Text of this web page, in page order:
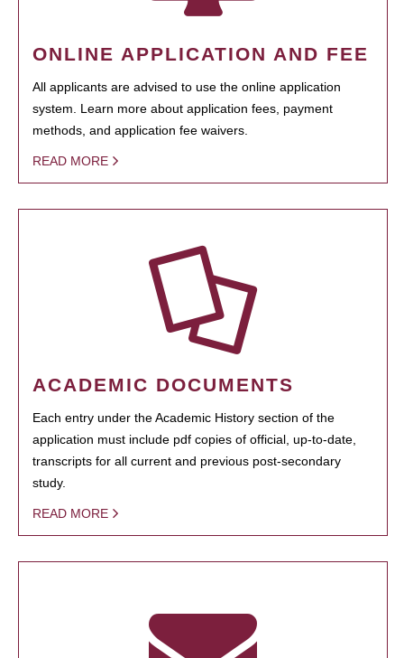
ONLINE APPLICATION AND FEE
All applicants are advised to use the online application
system. Learn more about application fees, payment
methods, and application fee waivers.
READ MORE
ACADEMIC DOCUMENTS
Each entry under the Academic History section of the
application must include pdf copies of official, up-to-date,
transcripts for all current and previous post-secondary
study.
READ MORE